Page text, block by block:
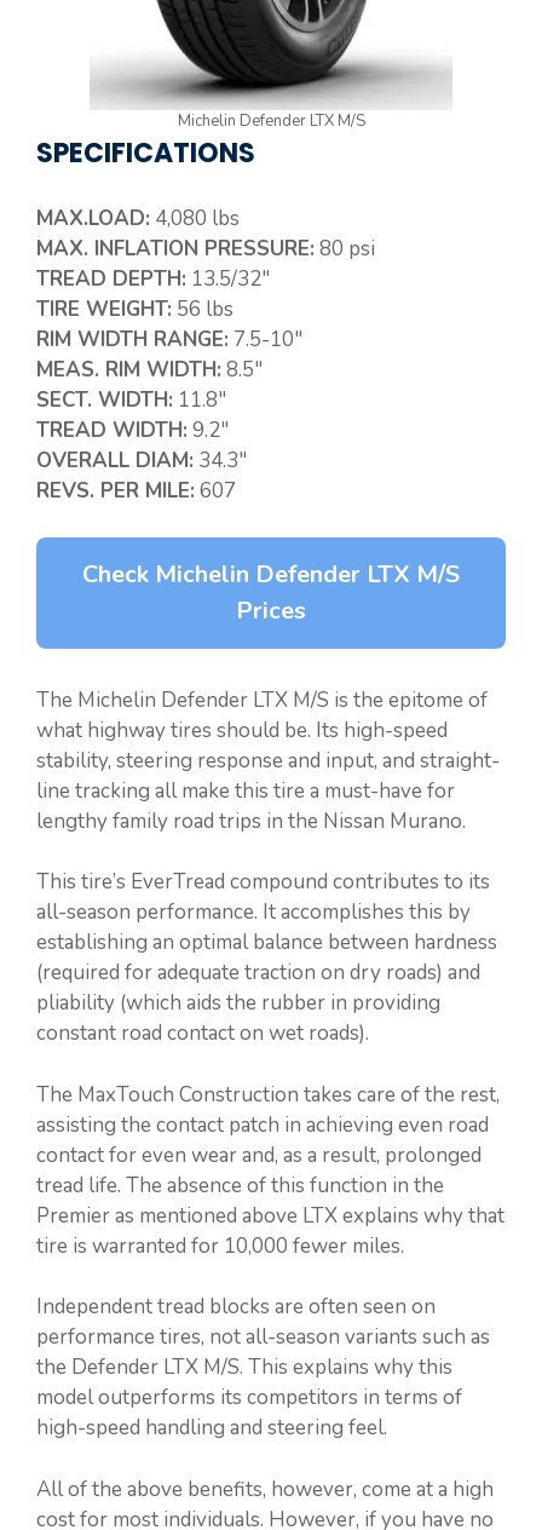
Michelin Defender LTX M/S
SPECIFICATIONS
MAX.LOAD: 4,080 lbs
MAX. INFLATION PRESSURE: 80 psi
TREAD DEPTH: 13.5/32″
TIRE WEIGHT: 56 lbs
RIM WIDTH RANGE: 7.5-10″
MEAS. RIM WIDTH: 8.5″
SECT. WIDTH: 11.8″
TREAD WIDTH: 9.2″
OVERALL DIAM: 34.3″
REVS. PER MILE: 607
Check Michelin Defender LTX M/S
Prices
The Michelin Defender LTX M/S is the epitome of
what highway tires should be. Its high-speed
stability, steering response and input, and straight-
line tracking all make this tire a must-have for
lengthy family road trips in the Nissan Murano.
This tire’s EverTread compound contributes to its
all-season performance. It accomplishes this by
establishing an optimal balance between hardness
(required for adequate traction on dry roads) and
pliability (which aids the rubber in providing
constant road contact on wet roads).
The MaxTouch Construction takes care of the rest,
assisting the contact patch in achieving even road
contact for even wear and, as a result, prolonged
tread life. The absence of this function in the
Premier as mentioned above LTX explains why that
tire is warranted for 10,000 fewer miles.
Independent tread blocks are often seen on
performance tires, not all-season variants such as
the Defender LTX M/S. This explains why this
model outperforms its competitors in terms of
high-speed handling and steering feel.
All of the above benefits, however, come at a high
cost for most individuals. However, if you have no